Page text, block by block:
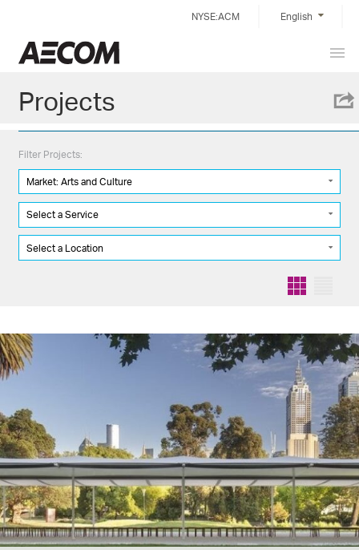
content
NYSE:ACM English
Projects
Filter Projects:
Market: Arts and Culture
Select a Service
Select a Location